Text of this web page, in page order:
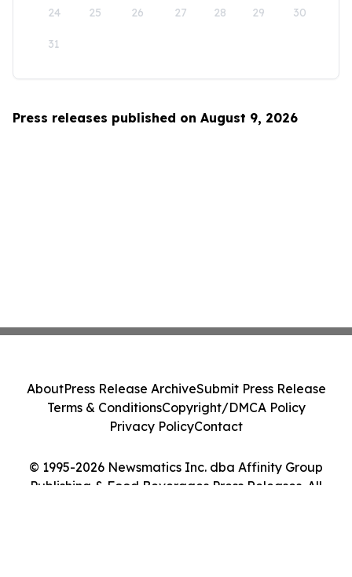
24 25 26 27 28 29 30
31
Press releases published on August 9, 2026
© 1995-2026 Newsmatics Inc. dba Affinity Group
Publishing & Food Beverages Press Releases. All
AboutPress Release ArchiveSubmit Press Release
Terms & ConditionsCopyright/DMCA Policy
Privacy PolicyContact